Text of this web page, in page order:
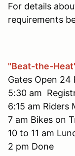
For details
requirements
"Beat-the-
Gates Open 24
5:30 am
6:15 am Riders
7 am Bikes on
10 to 11 am
2 pm Done